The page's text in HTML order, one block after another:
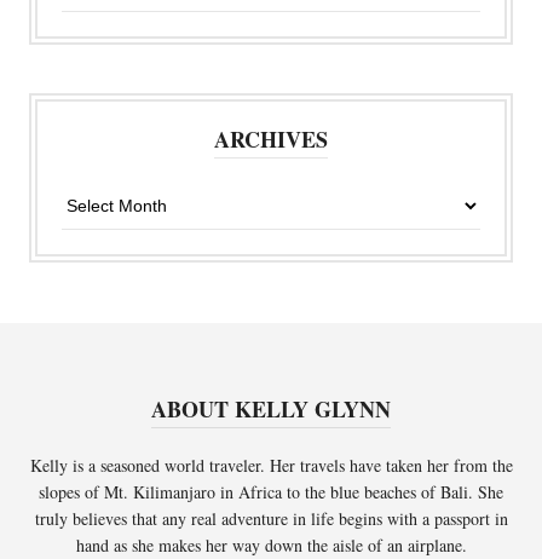
ARCHIVES
Archives
ABOUT KELLY GLYNN
Kelly is a seasoned world traveler. Her travels have taken her from the
slopes of Mt. Kilimanjaro in Africa to the blue beaches of Bali. She
truly believes that any real adventure in life begins with a passport in
hand as she makes her way down the aisle of an airplane.